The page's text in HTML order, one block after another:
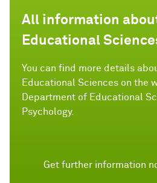
All information
Educational
You can find more details
Educational Sciences on the
Department of Educational
Psychology.
Get further information